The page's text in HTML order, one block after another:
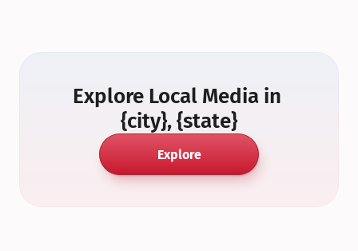
Explore Local Media in
{city}, {state}
Explore